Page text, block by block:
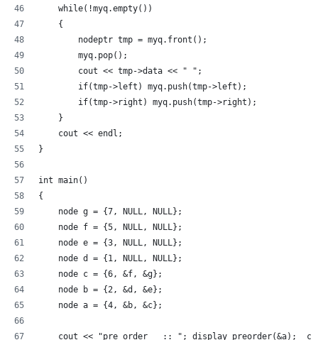
    while(!myq.empty())
    {
        nodeptr tmp = myq.front();
        myq.pop();
        cout << tmp->data << " ";
        if(tmp->left) myq.push(tmp->left);
        if(tmp->right) myq.push(tmp->right);
    }
    cout << endl;
}
int main()
{
    node g = {7, NULL, NULL};
    node f = {5, NULL, NULL};
    node e = {3, NULL, NULL};
    node d = {1, NULL, NULL};
    node c = {6, &f, &g};
    node b = {2, &d, &e};
    node a = {4, &b, &c};
cout << "pre order   :: "; display_preorder(&a);